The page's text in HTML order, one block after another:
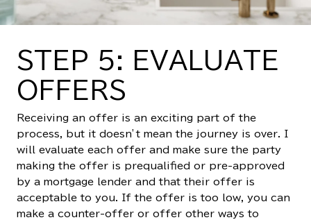
STEP 5: EVALUATE
OFFERS
Receiving an offer is an exciting part of the
process, but it doesn’t mean the journey is over. I
will evaluate each offer and make sure the party
making the offer is prequalified or pre-approved
by a mortgage lender and that their offer is
acceptable to you. If the offer is too low, you can
make a counter-offer or offer other ways to